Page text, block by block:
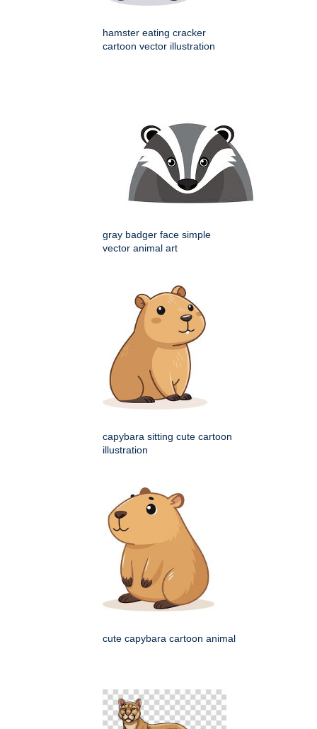
hamster eating cracker
cartoon vector illustration
gray badger face simple
vector animal art
capybara sitting cute cartoon
illustration
cute capybara cartoon animal